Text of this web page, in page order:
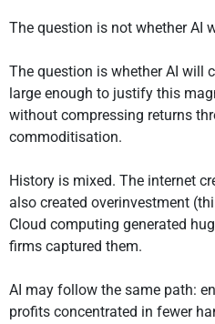
The question is not whether AI
The question is whether AI will
large enough to justify this
without compressing returns
commoditisation.
History is mixed. The internet
also created overinvestment
Cloud computing generated
firms captured them.
AI may follow the same path:
profits concentrated in fewer